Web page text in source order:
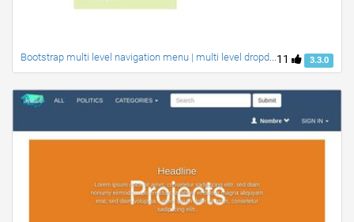
11 3.3.0
Bootstrap multi level navigation menu | multi level dropdown menu with responsive